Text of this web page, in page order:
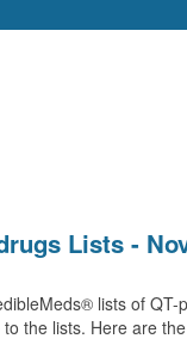
Lists -
lists of
the lists. Here are